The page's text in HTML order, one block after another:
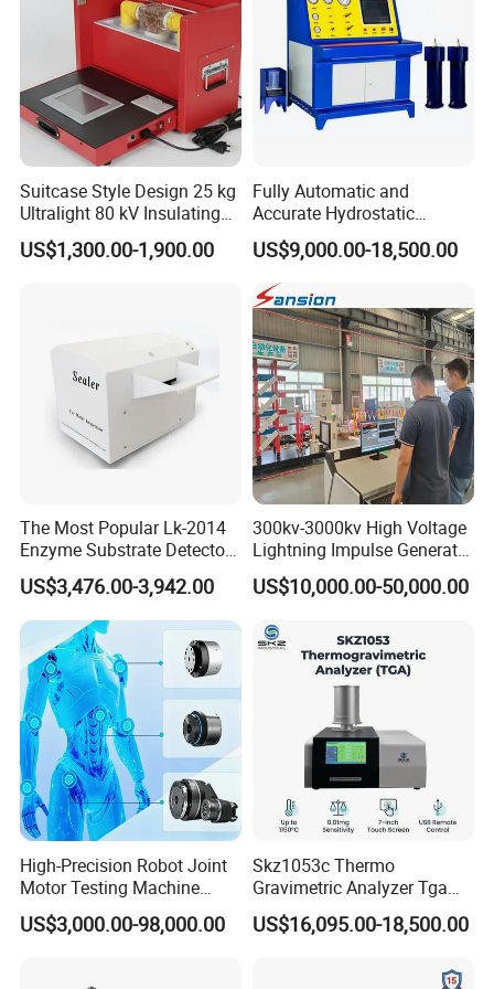
Jinan Liling Testing Machine Co., Ltd.is a
manufacturer of high-end testing equipment manufactured
in China, and a technology-oriented enterprise with
independent domestic high-quality technology research
and development teams.
The company is located in a provincial-level industrial
testing machine design for thirty years and modern
electromechanical integration engineering technicians
Suitcase Style Design 25 kg
Ultralight 80 kV Insulating
Oil Dielectric Strength
Transformer Oil Breakdown
US$1,300.00-1,900.00
Fully Automatic and
Accurate Hydrostatic
Pressure Testing Equipment
for The Volumetric
Expansion Rate of Various
Types of Gas Cylinders
(water jacket method)
US$9,000.00-18,500.00
The Most Popular Lk-2014
Enzyme Substrate Detector
Emsl Water Testing E Coli
Detection Methods
US$3,476.00-3,942.00
300kv-3000kv High Voltage
Lightning Impulse Generator
for Cable Transformer Gis
Insulation Testing
US$10,000.00-50,000.00
High-Precision Robot Joint
Motor Testing Machine
Servo Motor Test Bench
Dual-Station Equipped with
US$3,000.00-98,000.00
Skz1053c Thermo
Gravimetric Analyzer Tga
1600℃ High Temp 0.01mg
Sensitivity 0.01℃
US$16,095.00-18,500.00